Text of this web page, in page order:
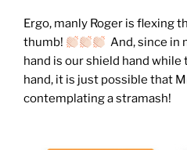
Ergo, manly Roger is flexing
thumb!
And, since in
hand is our shield hand
hand, it is just possible that
contemplating a stramash!